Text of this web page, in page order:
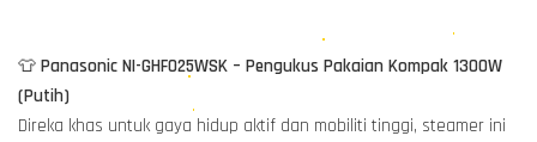
👕 Panasonic NI-GHF025WSK – Pengukus Pakaian Kompak 1300W
(Putih)
Direka khas untuk gaya hidup aktif dan mobiliti tinggi, steamer ini